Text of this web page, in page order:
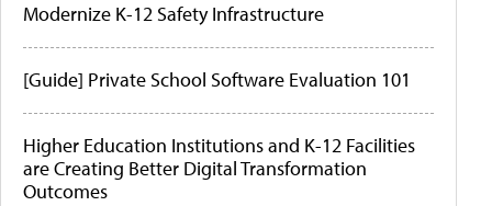
Modernize K-12 Safety Infrastructure
[Guide] Private School Software Evaluation 101
Higher Education Institutions and K-12 Facilities
are Creating Better Digital Transformation
Outcomes